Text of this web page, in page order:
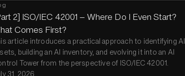
2] ISO/IEC 42001 — Where Do I Even Start?
Comes First?
article introduces a practical approach to identifying AI
building an AI inventory, and evolving it into an AI
Tower from the perspective of ISO/IEC 42001.
31, 2026